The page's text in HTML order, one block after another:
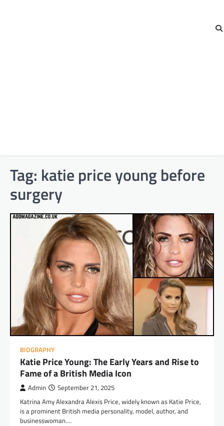
Tag: katie price young before
surgery
BIOGRAPHY
Katie Price Young: The Early Years and Rise to
Fame of a British Media Icon
Admin September 21, 2025
Katrina Amy Alexandra Alexis Price, widely known as Katie Price,
is a prominent British media personality, model, author, and
businesswoman.…